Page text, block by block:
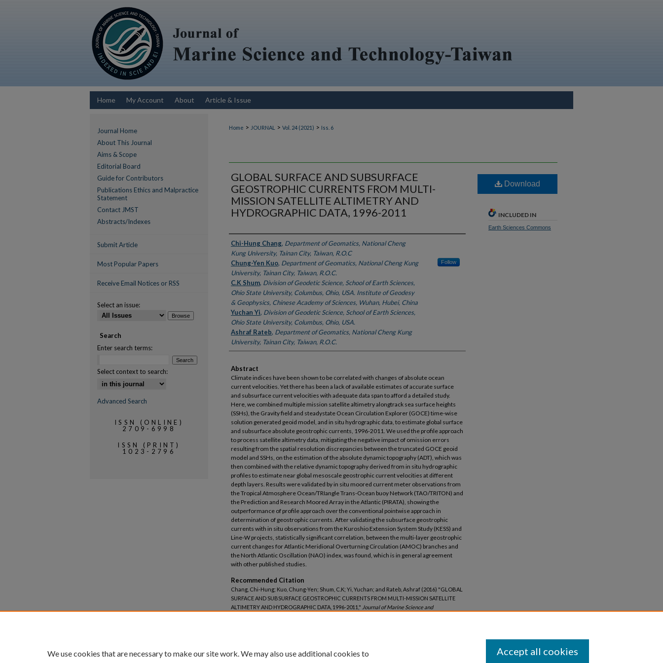
Home My Account About Article & Issue
Home > JOURNAL > Vol. 24 (2021) > Iss. 6
GLOBAL SURFACE AND SUBSURFACE
GEOSTROPHIC CURRENTS FROM MULTI-
MISSION SATELLITE ALTIMETRY AND
HYDROGRAPHIC DATA, 1996-2011
Authors
Chi-Hung Chang, Department of Geomatics, National Cheng
Kung University, Tainan City, Taiwan, R.O.C
Chung-Yen Kuo, Department of Geomatics, National Cheng Kung
University, Tainan City, Taiwan, R.O.C.
Follow
C.K Shum, Division of Geodetic Science, School of Earth Sciences,
Ohio State University, Columbus, Ohio, USA. Institute of Geodesy
& Geophysics, Chinese Academy of Sciences, Wuhan, Hubei, China
Yuchan Yi, Division of Geodetic Science, School of Earth Sciences,
Ohio State University, Columbus, Ohio, USA.
Ashraf Rateb, Department of Geomatics, National Cheng Kung
University, Tainan City, Taiwan, R.O.C.
Abstract
Climate indices have been shown to be correlated with changes of absolute ocean
current velocities. Yet there has been a lack of available estimates of accurate surface
and subsurface current velocities with adequate data span to afford a detailed study.
Here, we combined multiple mission satellite altimetry alongtrack sea surface heights
(SSHs), the Gravity field and steadystate Ocean Circulation Explorer (GOCE) time-wise
solution generated geoid model, and in situ hydrographic data, to estimate global surface
and subsurface absolute geostrophic currents, 1996-2011. We used the profile approach
to process satellite altimetry data, mitigating the negative impact of omission errors
resulting from the spatial resolution discrepancies between the truncated GOCE geoid
model and SSHs, on the estimation of the absolute dynamic topography (ADT), which was
then combined with the relative dynamic topography derived from in situ hydrographic
profiles to estimate near global mesoscale geostrophic current velocities at different
depth layers. Results were validated by in situ moored current meter observations from
the Tropical Atmosphere Ocean/TRIangle Trans-Ocean buoy Network (TAO/TRITON) and
the Prediction and Research Moored Array in the Atlantic (PIRATA), showing the
outperformance of profile approach over the conventional pointwise approach in
determination of geostrophic currents. After validating the subsurface geostrophic
currents with in situ observations from the Kuroshio Extension System Study (KESS) and
Line-W projects, statistically significant correlation, between the multi-layer geostrophic
current changes for Atlantic Meridional Overturning Circulation (AMOC) branches and
the North Atlantic Oscillation (NAO) index, was found, which is in general agreement
with other published studies.
Recommended Citation
Chang, Chi-Hung; Kuo, Chung-Yen; Shum, C.K; Yi, Yuchan; and Rateb, Ashraf (2016) "GLOBAL
SURFACE AND SUBSURFACE GEOSTROPHIC CURRENTS FROM MULTI-MISSION SATELLITE
ALTIMETRY AND HYDROGRAPHIC DATA, 1996-2011," Journal of Marine Science and
Download
INCLUDED IN
Earth Sciences Commons
Journal Home
About This Journal
Aims & Scope
Editorial Board
Guide for Contributors
Publications Ethics and Malpractice
Statement
Contact JMST
Abstracts/Indexes
Submit Article
Most Popular Papers
Receive Email Notices or RSS
Select an issue:
Search
Enter search terms:
Select context to search:
Advanced Search
ISSN (ONLINE)
2709-6998
ISSN (PRINT)
1023-2796
We use cookies that are necessary to make our site work. We may also use additional cookies to
Accept all cookies